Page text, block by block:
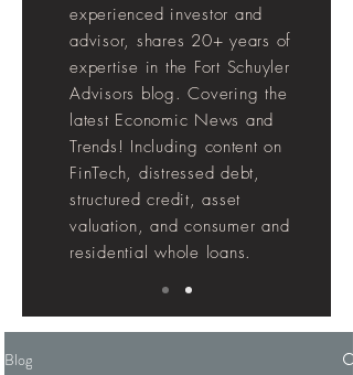
experienced investor and
advisor, shares 20+ years of
expertise in the Fort Schuyler
Advisors blog. Covering the
latest Economic News and
Trends! Including content on
FinTech, distressed debt,
structured credit, asset
valuation, and consumer and
residential whole loans.
Blog